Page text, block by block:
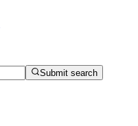
Submit search